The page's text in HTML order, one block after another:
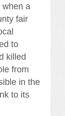
a
fair
to
killed
from
in the
to its